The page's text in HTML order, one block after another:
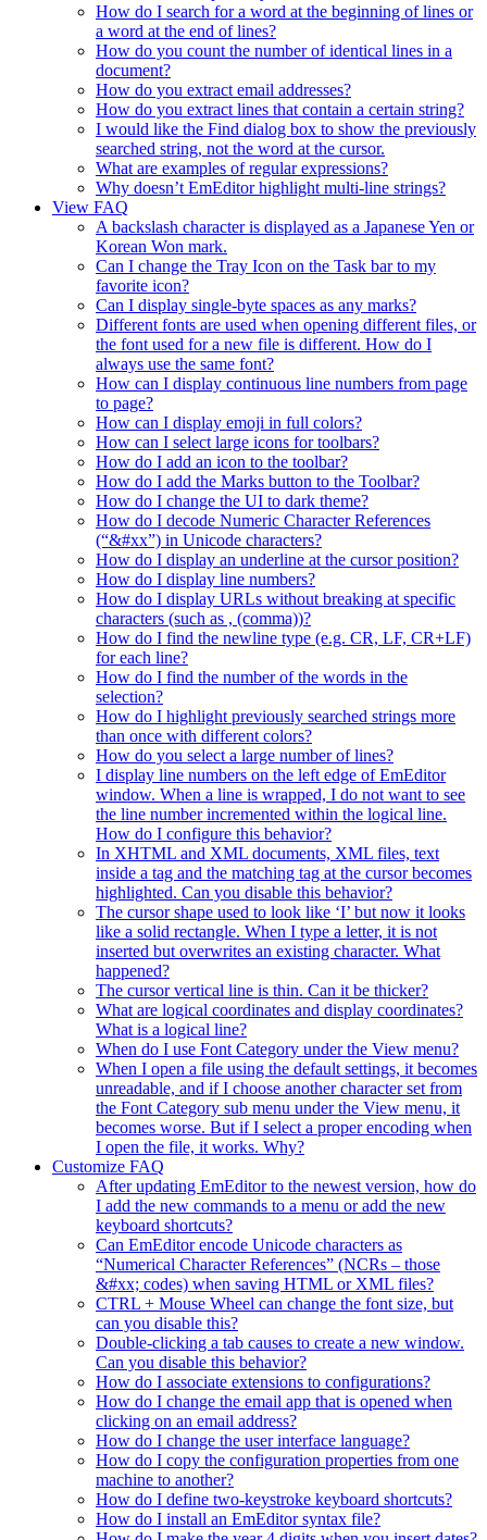
How do I search for a word at the beginning of lines or
a word at the end of lines?
How do you count the number of identical lines in a
document?
How do you extract email addresses?
How do you extract lines that contain a certain string?
I would like the Find dialog box to show the previously
searched string, not the word at the cursor.
What are examples of regular expressions?
Why doesn’t EmEditor highlight multi-line strings?
View FAQ
A backslash character is displayed as a Japanese Yen or
Korean Won mark.
Can I change the Tray Icon on the Task bar to my
favorite icon?
Can I display single-byte spaces as any marks?
Different fonts are used when opening different files, or
the font used for a new file is different. How do I
always use the same font?
How can I display continuous line numbers from page
to page?
How can I display emoji in full colors?
How can I select large icons for toolbars?
How do I add an icon to the toolbar?
How do I add the Marks button to the Toolbar?
How do I change the UI to dark theme?
How do I decode Numeric Character References
(“&#xx”) in Unicode characters?
How do I display an underline at the cursor position?
How do I display line numbers?
How do I display URLs without breaking at specific
characters (such as , (comma))?
How do I find the newline type (e.g. CR, LF, CR+LF)
for each line?
How do I find the number of the words in the
selection?
How do I highlight previously searched strings more
than once with different colors?
How do you select a large number of lines?
I display line numbers on the left edge of EmEditor
window. When a line is wrapped, I do not want to see
the line number incremented within the logical line.
How do I configure this behavior?
In XHTML and XML documents, XML files, text
inside a tag and the matching tag at the cursor becomes
highlighted. Can you disable this behavior?
The cursor shape used to look like ‘I’ but now it looks
like a solid rectangle. When I type a letter, it is not
inserted but overwrites an existing character. What
happened?
The cursor vertical line is thin. Can it be thicker?
What are logical coordinates and display coordinates?
What is a logical line?
When do I use Font Category under the View menu?
When I open a file using the default settings, it becomes
unreadable, and if I choose another character set from
the Font Category sub menu under the View menu, it
becomes worse. But if I select a proper encoding when
I open the file, it works. Why?
Customize FAQ
After updating EmEditor to the newest version, how do
I add the new commands to a menu or add the new
keyboard shortcuts?
Can EmEditor encode Unicode characters as
“Numerical Character References” (NCRs – those
&#xx; codes) when saving HTML or XML files?
CTRL + Mouse Wheel can change the font size, but
can you disable this?
Double-clicking a tab causes to create a new window.
Can you disable this behavior?
How do I associate extensions to configurations?
How do I change the email app that is opened when
clicking on an email address?
How do I change the user interface language?
How do I copy the configuration properties from one
machine to another?
How do I define two-keystroke keyboard shortcuts?
How do I install an EmEditor syntax file?